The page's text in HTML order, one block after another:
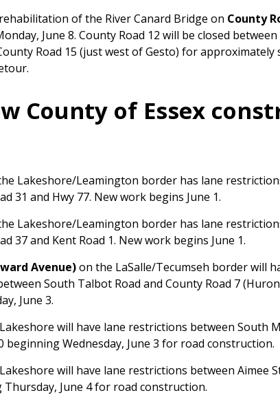
of the River Canard Bridge on County
June 8. County Road 12 will be closed between
Road 15 (just west of Gesto) for approximately
County of Essex
Lakeshore/Leamington border has lane
31 and Hwy 77. New work begins June 1.
Lakeshore/Leamington border has lane
37 and Kent Road 1. New work begins June 1.
Avenue)on the LaSalle/Tecumseh border will
South Talbot Road and County Road 7
June 3.
will have lane restrictions between South
beginning Wednesday, June 3 for road construction.
will have lane restrictions between Aimee
Thursday, June 4 for road construction.